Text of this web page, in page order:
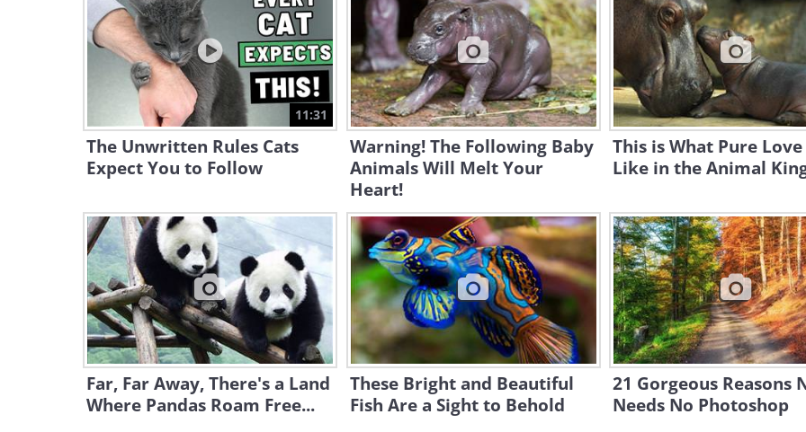
11:31
The Unwritten Rules Cats
Expect You to Follow
Warning! The Following Baby
Animals Will Melt Your
Heart!
This is What Pure
Like in the Animal
Far, Far Away, There's a Land
Where Pandas Roam Free...
These Bright and Beautiful
Fish Are a Sight to Behold
21 Gorgeous Reasons
Needs No Photoshop